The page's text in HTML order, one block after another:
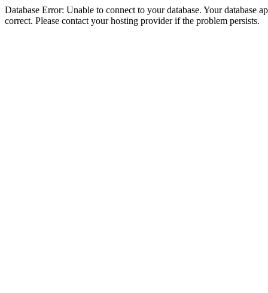
Database Error: Unable to connect to your database. Your database
correct. Please contact your hosting provider if the problem persists.